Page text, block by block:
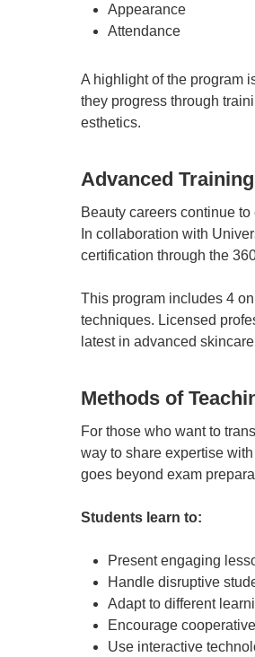
Appearance
Attendance
A highlight of the program
they progress through
esthetics.
Advanced
Beauty careers continue
In collaboration with
certification through the
This program includes 4
techniques. Licensed
latest in advanced
Methods of
For those who want to
way to share expertise
goes beyond exam
Students learn to:
Present engaging
Handle disruptive
Adapt to different
Encourage
Use interactive